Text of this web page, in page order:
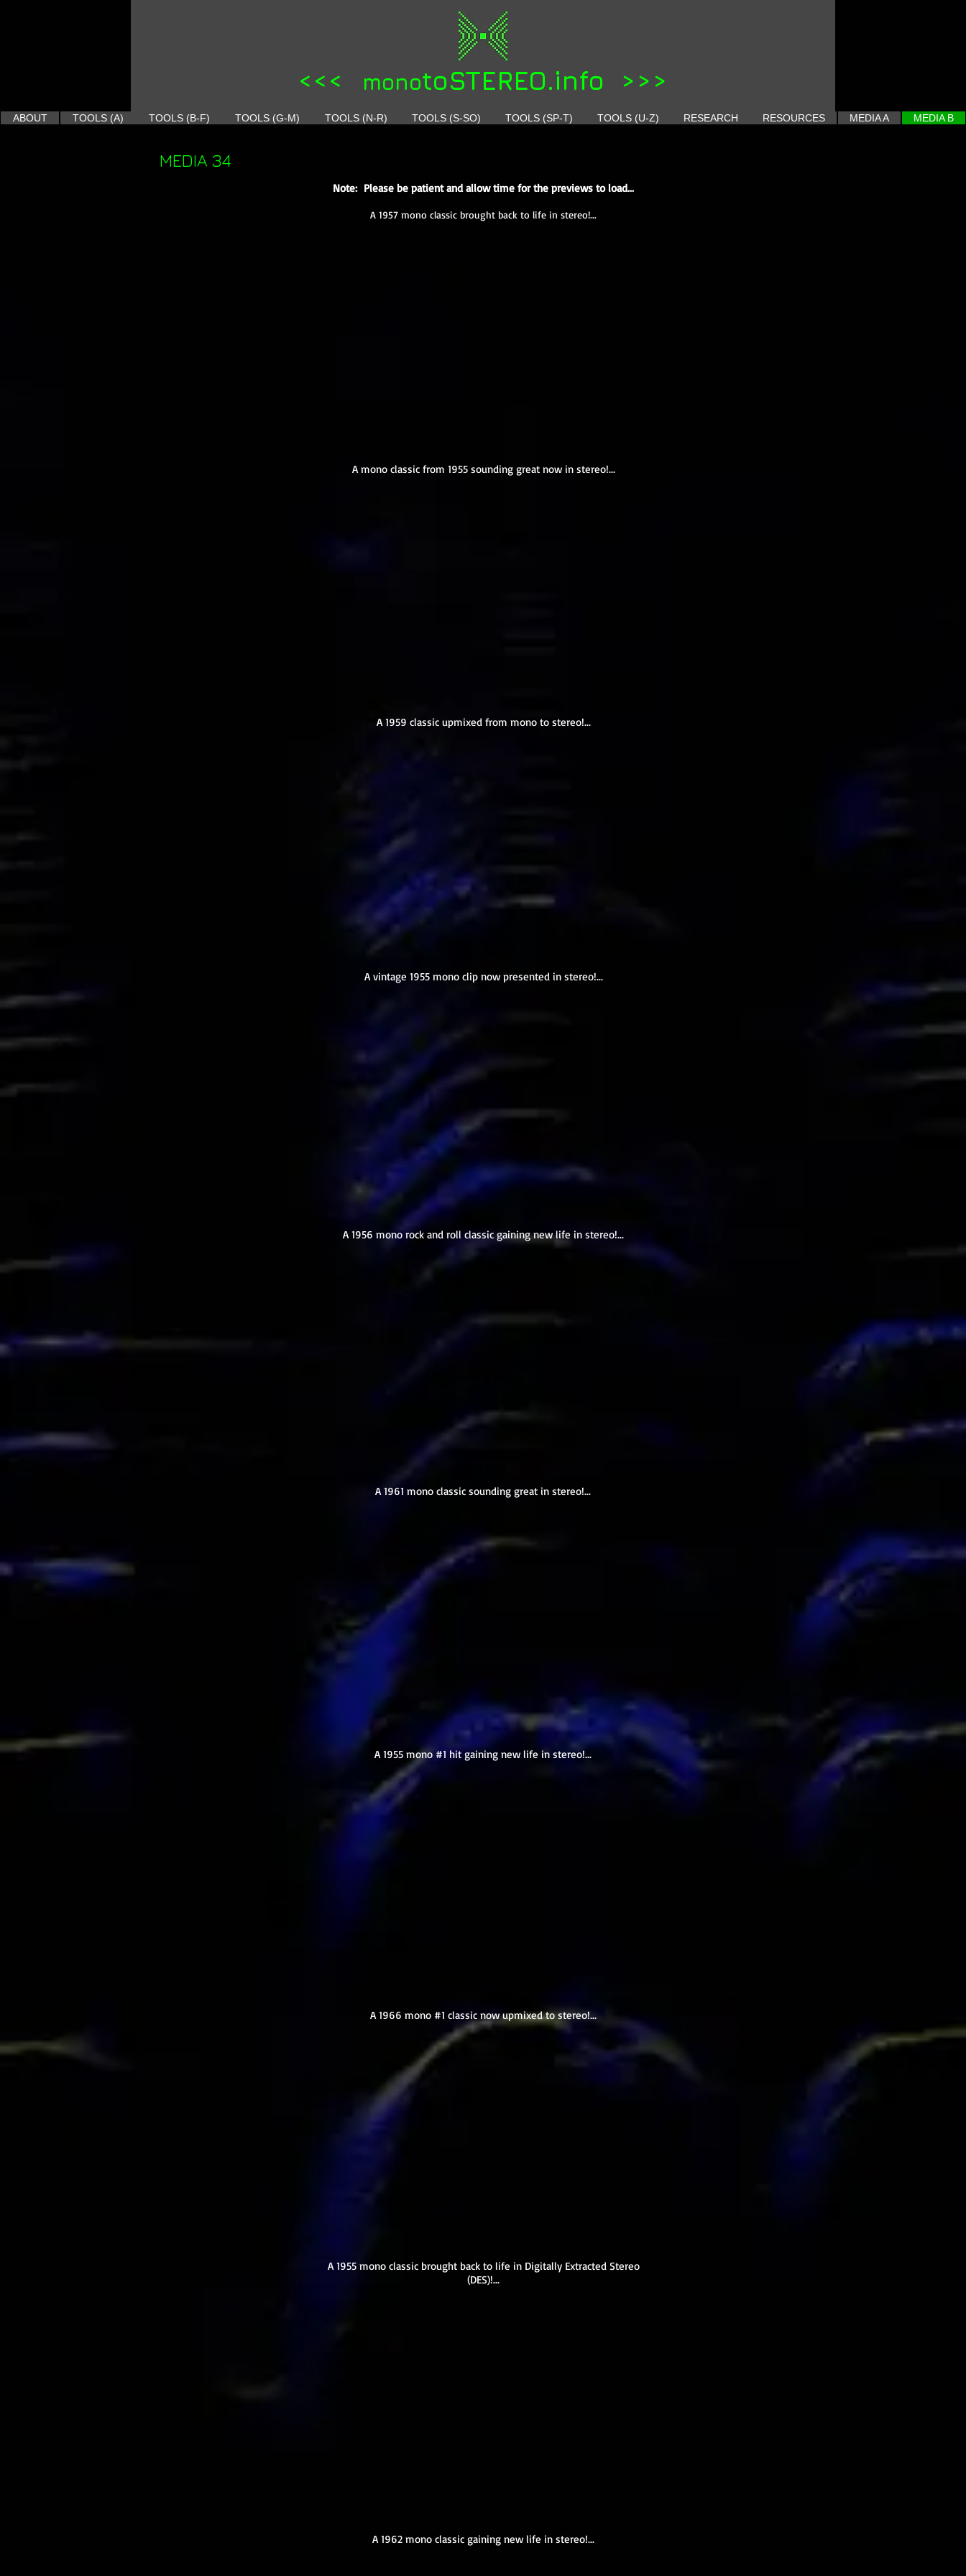
<<< monotoSTEREO.info >>>
ABOUT TOOLS (A) TOOLS (B-F) TOOLS (G-M) TOOLS (N-R) TOOLS (S-SO) TOOLS (SP-T) TOOLS (U-Z) RESEARCH RESOURCES MEDIA A MEDIA B
MEDIA 34
Note: Please be patient and allow time for the previews to load...
A 1957 mono classic brought back to life in stereo!...
A mono classic from 1955 sounding great now in stereo!...
A 1959 classic upmixed from mono to stereo!...
A vintage 1955 mono clip now presented in stereo!...
A 1956 mono rock and roll classic gaining new life in stereo!...
A 1961 mono classic sounding great in stereo!...
A 1955 mono #1 hit gaining new life in stereo!...
A 1966 mono #1 classic now upmixed to stereo!...
A 1955 mono classic brought back to life in Digitally Extracted Stereo
(DES)!...
A 1962 mono classic gaining new life in stereo!...